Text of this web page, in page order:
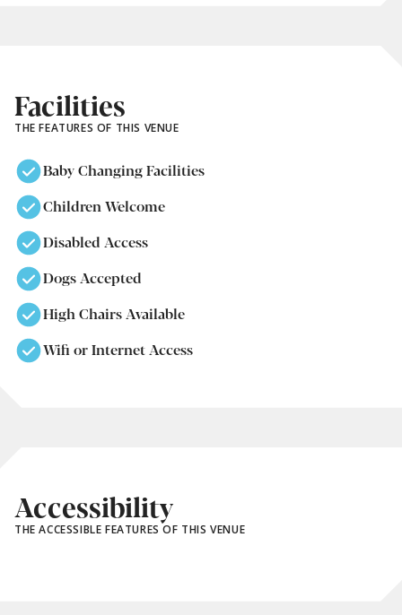
Facilities
THE FEATURES OF THIS VENUE
Baby Changing Facilities
Children Welcome
Disabled Access
Dogs Accepted
High Chairs Available
Wifi or Internet Access
Accessibility
THE ACCESSIBLE FEATURES OF THIS VENUE